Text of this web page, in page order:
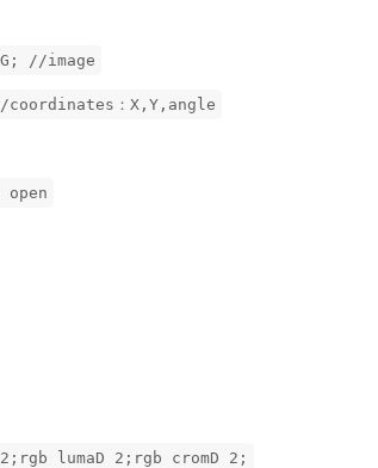
//image
：X,Y,angle
lumaD 2;rgb cromD 2;